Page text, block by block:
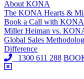
About KONA
The KONA Hearts &
Book a Call with KONA
Miller Heiman vs.
Global Sales
Difference
1300 611 288